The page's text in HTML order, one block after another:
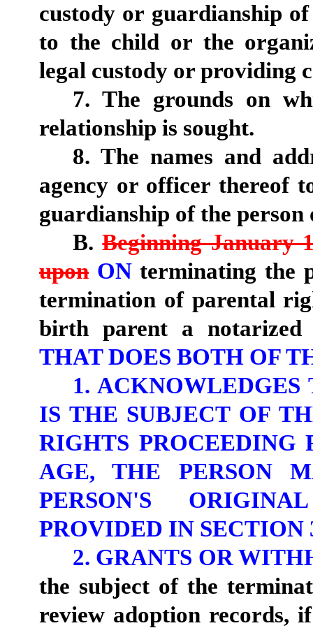
custody or guardianship
to the child or the
legal custody or providing
7. The grounds on
relationship is sought.
8. The names and
agency or officer thereof
guardianship of the
B.Beginning January
upon ONterminating the
termination of parental
birth parent a
THAT DOES BOTH OF
1.
IS THE SUBJECT OF
RIGHTS PROCEEDING
AGE, THE PERSON
PERSON'S
PROVIDED IN SECTION
2. GRANTS OR
the subject of the
review adoption records,